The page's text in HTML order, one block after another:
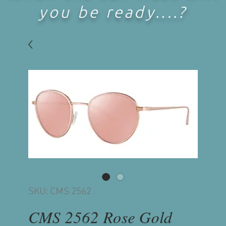
you be ready....?
SKU: CMS 2562
CMS 2562 Rose Gold